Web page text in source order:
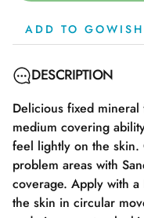
ADD TO GOWISH
DESCRIPTION
Delicious fixed
medium covering
feel lightly on the skin.
problem areas with
coverage. Apply with
the skin in circular